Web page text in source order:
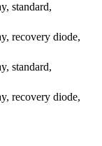
standard,
recovery diode,
standard,
recovery diode,